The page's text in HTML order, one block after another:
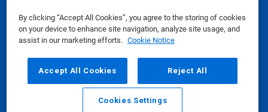
By clicking “Accept All Cookies”, you agree to the storing of cookies
on your device to enhance site navigation, analyze site usage, and
assist in our marketing efforts. Cookie Notice
Accept All Cookies Reject All
Cookies Settings
Safety Data Sheets|Privacy Policy|Terms of Use